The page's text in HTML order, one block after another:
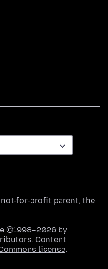
not-for-profit parent, the
©1998–2026 by
Content
license.